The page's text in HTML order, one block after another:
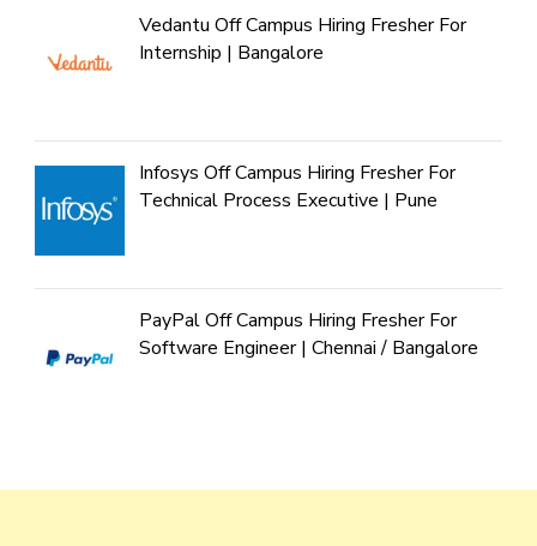
Vedantu Off Campus Hiring Fresher For
Internship | Bangalore
Infosys Off Campus Hiring Fresher For
Technical Process Executive | Pune
PayPal Off Campus Hiring Fresher For
Software Engineer | Chennai / Bangalore